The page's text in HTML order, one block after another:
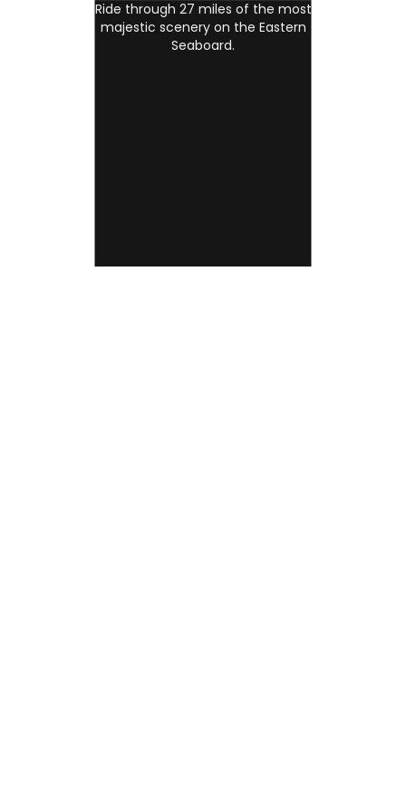
Ride through 27 miles of the most
majestic scenery on the Eastern
Seaboard.